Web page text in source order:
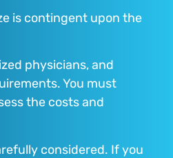
is contingent upon the
physicians, and
You must
the costs and
considered. If you